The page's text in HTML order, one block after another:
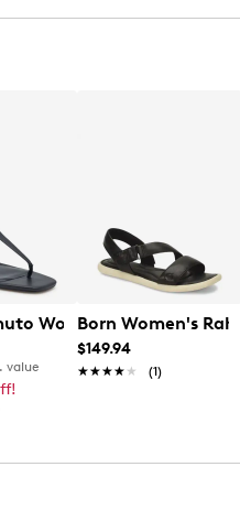
Sandal
Women's Creseean
value
Born Women's
$149.94
★★★★★
★★★★★ (1)